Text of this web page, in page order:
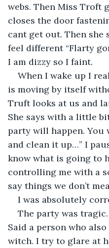
webs. Then Miss Troft
closes the door
cant get out. Then she
feel different “Flarty
I am dizzy so I faint.
When I wake up I
is moving by itself
Truft looks at us and
She says with a little
party will happen.
and clean it up…” I
know what is going to
controlling me with a
say things we don’t
I was absolutely
The party was
Said a person who
witch. I try to glare at